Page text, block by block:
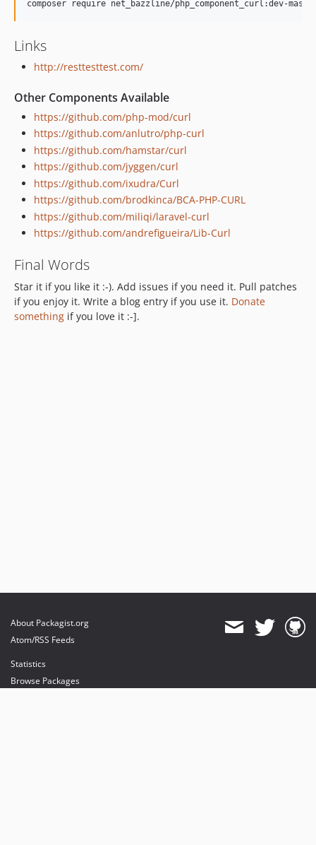
Links
http://resttesttest.com/
Other Components Available
https://github.com/php-mod/curl
https://github.com/anlutro/php-curl
https://github.com/hamstar/curl
https://github.com/jyggen/curl
https://github.com/ixudra/Curl
https://github.com/brodkinca/BCA-PHP-CURL
https://github.com/miliqi/laravel-curl
https://github.com/andrefigueira/Lib-Curl
Final Words
Star it if you like it :-). Add issues if you need it. Pull patches
if you enjoy it. Write a blog entry if you use it. Donate
something if you love it :-].
About Packagist.org
Atom/RSS Feeds
Statistics
Browse Packages